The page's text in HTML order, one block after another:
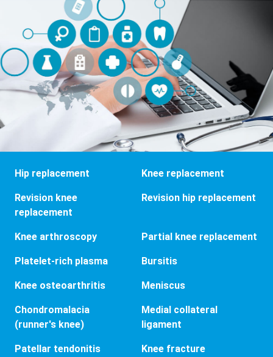
Hip replacement Knee replacement
Revision knee
replacement
Revision hip replacement
Knee arthroscopy Partial knee replacement
Platelet-rich plasma Bursitis
Knee osteoarthritis Meniscus
Chondromalacia
(runner's knee)
Medial collateral
ligament
Patellar tendonitis
Knee fracture